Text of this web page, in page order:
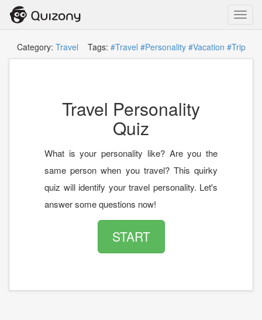
Category: Travel Tags: #Travel #Personality #Vacation #Trip
Travel Personality
Quiz
What is your personality like? Are you the
same person when you travel? This quirky
quiz will identify your travel personality. Let's
answer some questions now!
START